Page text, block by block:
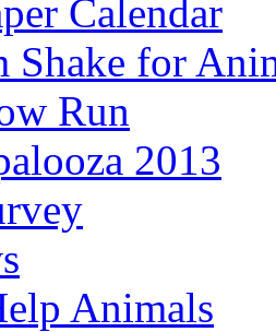
Calendar
Shake for
Run
2013
Animals